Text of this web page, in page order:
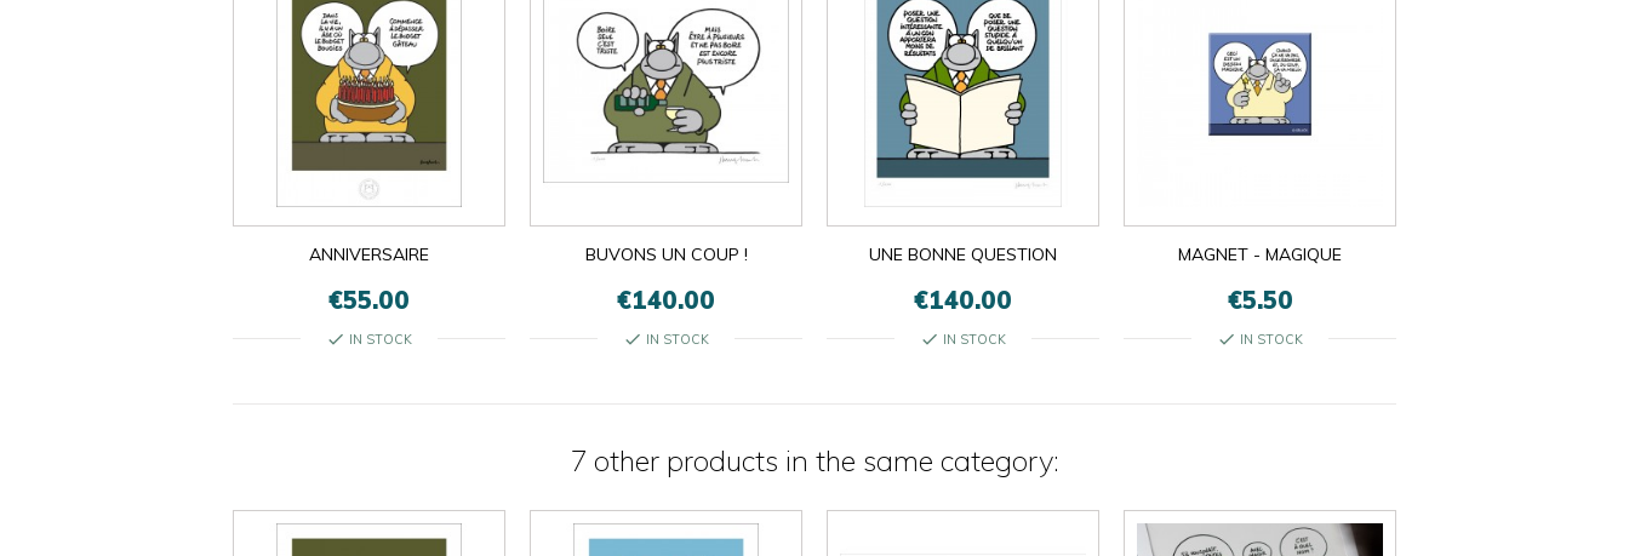
ANNIVERSAIRE
€55.00
check IN STOCK
BUVONS UN COUP !
€140.00
check IN STOCK
UNE BONNE QUESTION
€140.00
check IN STOCK
MAGNET - MAGIQUE
€5.50
check IN STOCK
7 other products in the same category: